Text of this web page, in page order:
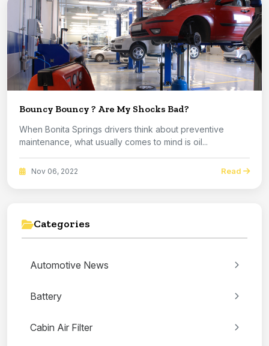
Bouncy Bouncy ? Are My Shocks Bad?
When Bonita Springs drivers think about preventive
maintenance, what usually comes to mind is oil...
Nov 06, 2022 Read
Categories
Automotive News
Battery
Cabin Air Filter